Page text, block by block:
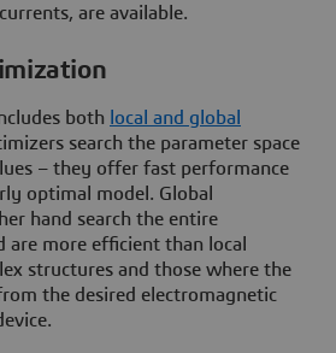
are available.
both
local and global
search the parameter space
– they offer fast performance
optimal model. Global
hand search the entire
are more efficient than local
structures and those where the
the desired electromagnetic